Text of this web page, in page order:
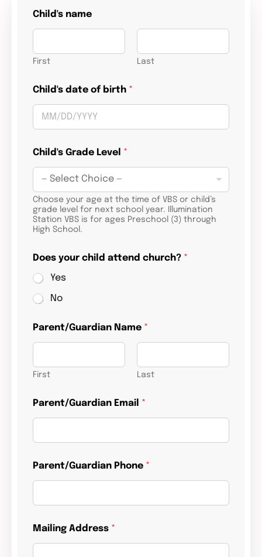
Child's name
First Last
Child's date of birth *
Child's Grade Level *
Choose your age at the time of VBS or child’s
grade level for next school year. Illumination
Station VBS is for ages Preschool (3) through
High School.
Does your child attend church? *
Yes
No
Parent/Guardian Name *
First Last
Parent/Guardian Email *
Parent/Guardian Phone *
Mailing Address *